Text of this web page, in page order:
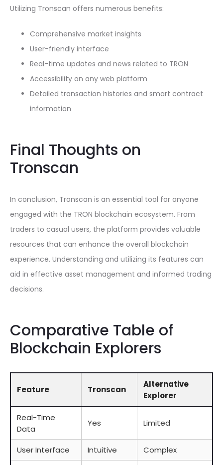
Utilizing Tronscan offers numerous benefits:
Comprehensive market insights
User-friendly interface
Real-time updates and news related to TRON
Accessibility on any web platform
Detailed transaction histories and smart contract
information
Final Thoughts on
Tronscan
In conclusion, Tronscan is an essential tool for anyone
engaged with the TRON blockchain ecosystem. From
traders to casual users, the platform provides valuable
resources that can enhance the overall blockchain
experience. Understanding and utilizing its features can
aid in effective asset management and informed trading
decisions.
Comparative Table of
Blockchain Explorers
Feature Tronscan
Alternative
Explorer
Real-Time
Data
Yes Limited
User Interface Intuitive
Complex